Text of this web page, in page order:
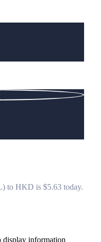
to HKD is $5.63 today.
display information